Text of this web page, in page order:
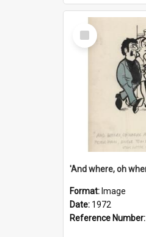
Select
Item
Format: Image
Date: 1972
Reference Number: